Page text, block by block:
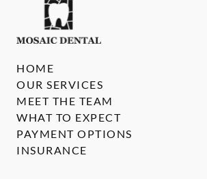
HOME
OUR SERVICES
MEET THE TEAM
WHAT TO EXPECT
PAYMENT OPTIONS
INSURANCE